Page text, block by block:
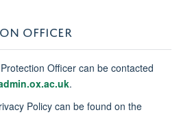
OFFICER
Officer can be contacted
.
Policy can be found on the